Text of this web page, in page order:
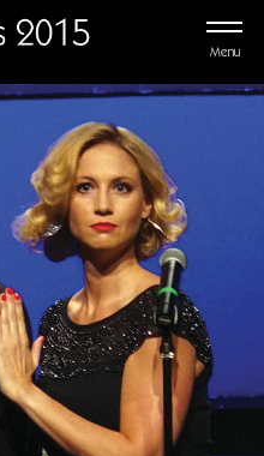
Menu